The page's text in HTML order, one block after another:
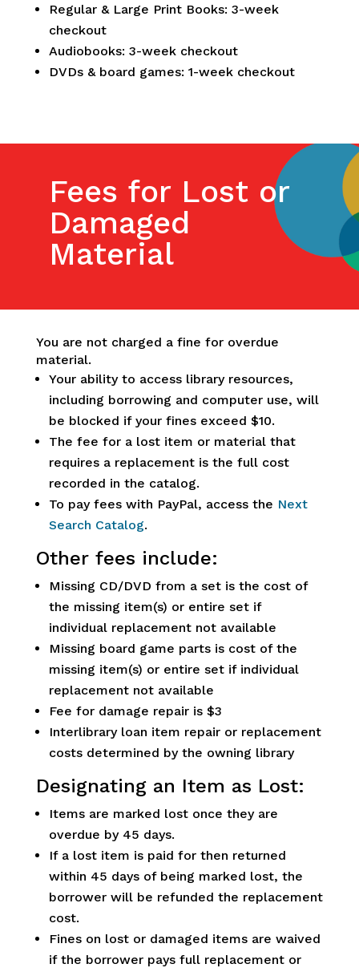
Regular & Large Print Books: 3-week
checkout
Audiobooks: 3-week checkout
DVDs & board games: 1-week checkout
Fees for Lost or
Damaged
Material
You are not charged a fine for overdue
material.
Your ability to access library resources,
including borrowing and computer use, will
be blocked if your fines exceed $10.
The fee for a lost item or material that
requires a replacement is the full cost
recorded in the catalog.
To pay fees with PayPal, access the Next
Search Catalog.
Other fees include:
Missing CD/DVD from a set is the cost of
the missing item(s) or entire set if
individual replacement not available
Missing board game parts is cost of the
missing item(s) or entire set if individual
replacement not available
Fee for damage repair is $3
Interlibrary loan item repair or replacement
costs determined by the owning library
Designating an Item as Lost:
Items are marked lost once they are
overdue by 45 days.
If a lost item is paid for then returned
within 45 days of being marked lost, the
borrower will be refunded the replacement
cost.
Fines on lost or damaged items are waived
if the borrower pays full replacement or